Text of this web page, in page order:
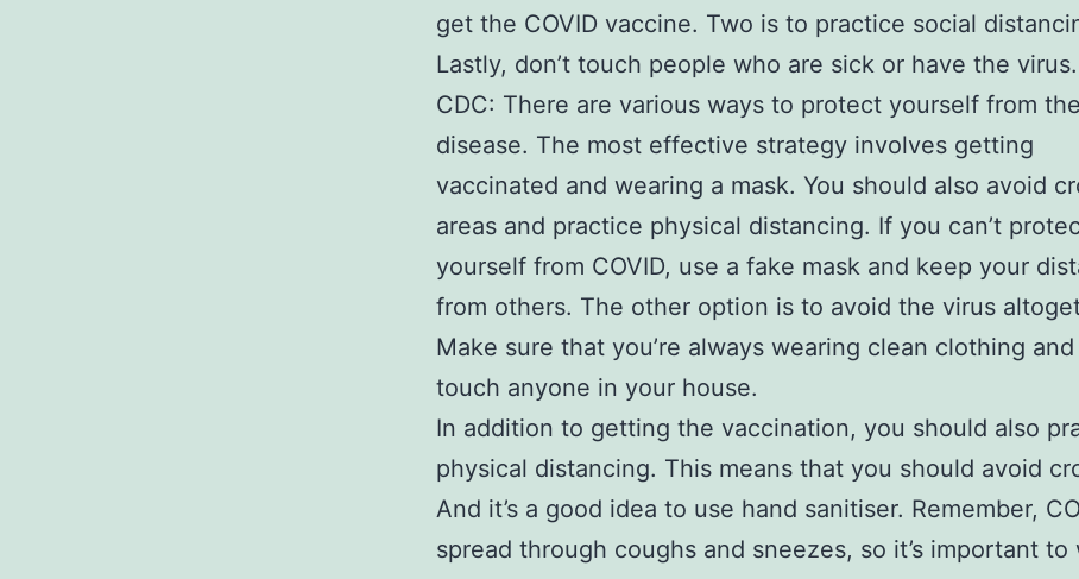
get the COVID vaccine. Two is to practice social
Lastly, don’t touch people who are sick or have the virus.
CDC: There are various ways to protect yourself from the
disease. The most effective strategy involves getting
vaccinated and wearing a mask. You should also avoid
areas and practice physical distancing. If you can’t
yourself from COVID, use a fake mask and keep your
from others. The other option is to avoid the virus
Make sure that you’re always wearing clean clothing and
touch anyone in your house.
In addition to getting the vaccination, you should also
physical distancing. This means that you should avoid
And it’s a good idea to use hand sanitiser. Remember,
spread through coughs and sneezes, so it’s important to